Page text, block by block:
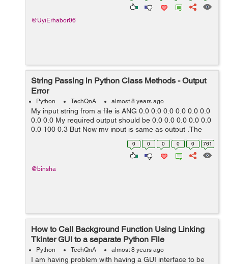
@UyiErhabor06
String Passing in Python Class Methods - Output
Error
Python TechQnA almost 8 years ago
My input string from a file is ANG 0.0 0.0 0.0 0.0 0.0 0.0
0.0 0.0 My required output should be 0.0 0.0 0.0 0.0 0.0
0.0 100 0.3 But Now my input is same as output .The
last two zeroes under ANG string to be replaced as
0 0 0 0 0 761
@binsha
How to Call Background Function Using Linking
Tkinter GUI to a separate Python File
Python TechQnA almost 8 years ago
I am having problem with having a GUI interface to be